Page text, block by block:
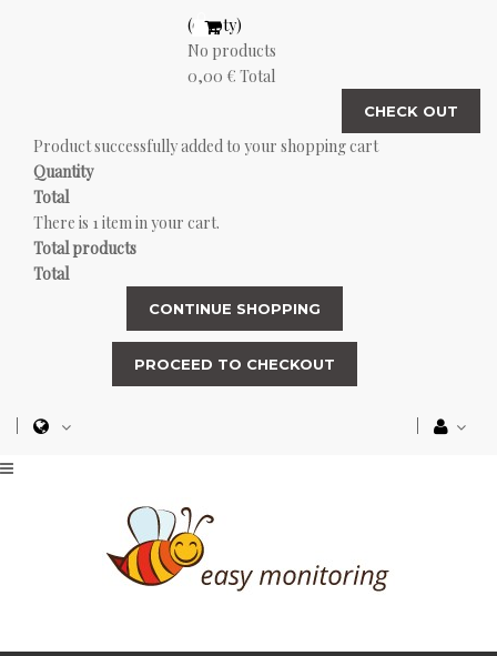
(empty)
No products
0,00 € Total
CHECK OUT
Product successfully added to your shopping cart
Quantity
Total
There is 1 item in your cart.
Total products
Total
CONTINUE SHOPPING
PROCEED TO CHECKOUT